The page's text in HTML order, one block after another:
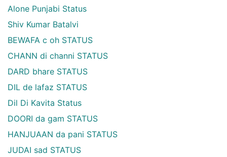
Alone Punjabi Status
Shiv Kumar Batalvi
BEWAFA c oh STATUS
CHANN di channi STATUS
DARD bhare STATUS
DIL de lafaz STATUS
Dil Di Kavita Status
DOORI da gam STATUS
HANJUAAN da pani STATUS
JUDAI sad STATUS